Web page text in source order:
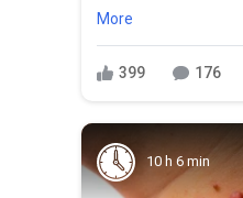
More
399 176
10 h 6 min